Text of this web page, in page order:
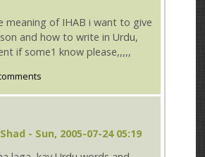
meaning of IHAB i want to give
and how to write in Urdu,
if some1 know please,,,,,
- Sun, 2005-07-24 05:19